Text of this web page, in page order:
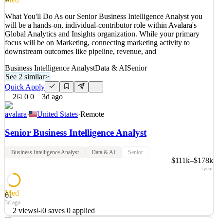
Details
1views 0saves 0applied
3d ago
What You'll Do As our Senior Business Intelligence Analyst you
will be a hands-on, individual-contributor role within Avalara's
Global Analytics and Insights organization. While your primary
focus will be on Marketing, connecting marketing activity to
downstream outcomes like pipeline, revenue, and
Business Intelligence AnalystData & AISenior
See 2 similar>
Quick Apply
2
0 0 3d ago
avalara· United States·Remote
Senior Business Intelligence Analyst
Business Intelligence Analyst Data & AI Senior
$111k–$178k
/year
61
Med
3d ago
2 views 0 saves 0 applied